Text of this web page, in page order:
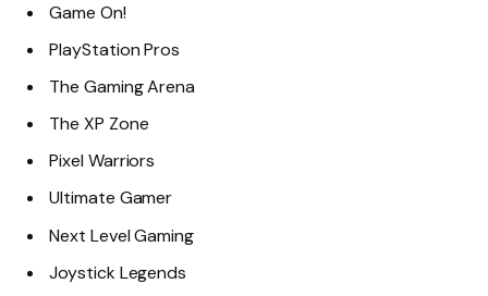
Game On!
PlayStation Pros
The Gaming Arena
The XP Zone
Pixel Warriors
Ultimate Gamer
Next Level Gaming
Joystick Legends